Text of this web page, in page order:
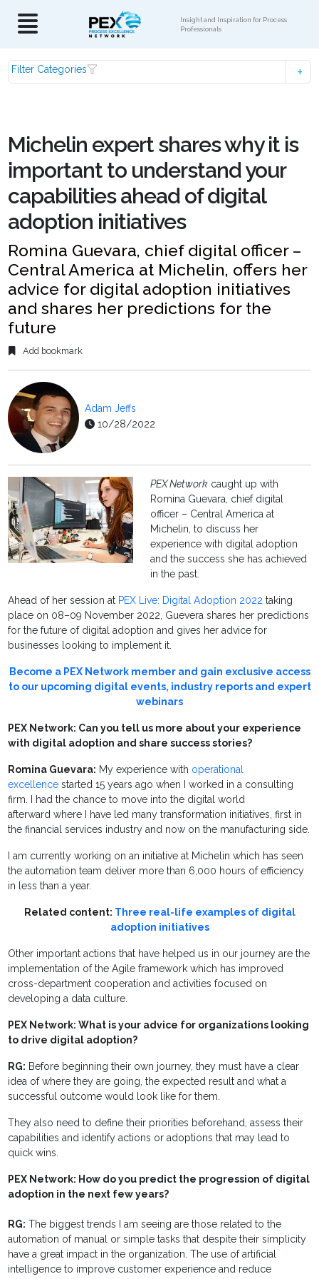
Insight and Inspiration for Process
Professionals
Filter Categories
Michelin expert shares why it is
important to understand your
capabilities ahead of digital
adoption initiatives
Romina Guevara, chief digital officer –
Central America at Michelin, offers her
advice for digital adoption initiatives
and shares her predictions for the
future
Add bookmark
Adam Jeffs
10/28/2022
PEX Network caught up with
Romina Guevara, chief digital
officer – Central America at
Michelin, to discuss her
experience with digital adoption
and the success she has achieved
in the past.
Ahead of her session at PEX Live: Digital Adoption 2022 taking
place on 08–09 November 2022, Guevera shares her predictions
for the future of digital adoption and gives her advice for
businesses looking to implement it.
Become a PEX Network member and gain exclusive access
to our upcoming digital events, industry reports and expert
webinars
PEX Network: Can you tell us more about your experience
with digital adoption and share success stories?
Romina Guevara: My experience with operational
excellence started 15 years ago when I worked in a consulting
firm. I had the chance to move into the digital world
afterward where I have led many transformation initiatives, first in
the financial services industry and now on the manufacturing side.
I am currently working on an initiative at Michelin which has seen
the automation team deliver more than 6,000 hours of efficiency
in less than a year.
Related content: Three real-life examples of digital
adoption initiatives
Other important actions that have helped us in our journey are the
implementation of the Agile framework which has improved
cross-department cooperation and activities focused on
developing a data culture.
PEX Network: What is your advice for organizations looking
to drive digital adoption?
RG: Before beginning their own journey, they must have a clear
idea of where they are going, the expected result and what a
successful outcome would look like for them.
They also need to define their priorities beforehand, assess their
capabilities and identify actions or adoptions that may lead to
quick wins.
PEX Network: How do you predict the progression of digital
adoption in the next few years?
RG: The biggest trends I am seeing are those related to the
automation of manual or simple tasks that despite their simplicity
have a great impact in the organization. The use of artificial
intelligence to improve customer experience and reduce